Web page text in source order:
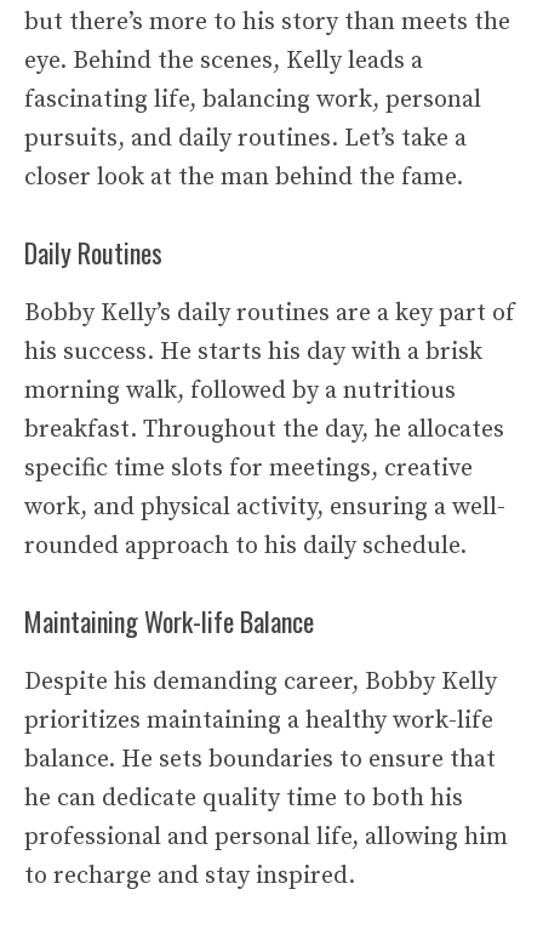
but there’s more to his story than meets the
eye. Behind the scenes, Kelly leads a
fascinating life, balancing work, personal
pursuits, and daily routines. Let’s take a
closer look at the man behind the fame.
Daily Routines
Bobby Kelly’s daily routines are a key part of
his success. He starts his day with a brisk
morning walk, followed by a nutritious
breakfast. Throughout the day, he allocates
specific time slots for meetings, creative
work, and physical activity, ensuring a well-
rounded approach to his daily schedule.
Maintaining Work-life Balance
Despite his demanding career, Bobby Kelly
prioritizes maintaining a healthy work-life
balance. He sets boundaries to ensure that
he can dedicate quality time to both his
professional and personal life, allowing him
to recharge and stay inspired.